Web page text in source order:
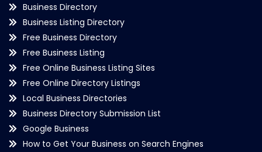
Business Directory
Business Listing Directory
Free Business Directory
Free Business Listing
Free Online Business Listing Sites
Free Online Directory Listings
Local Business Directories
Business Directory Submission List
Google Business
How to Get Your Business on Search Engines